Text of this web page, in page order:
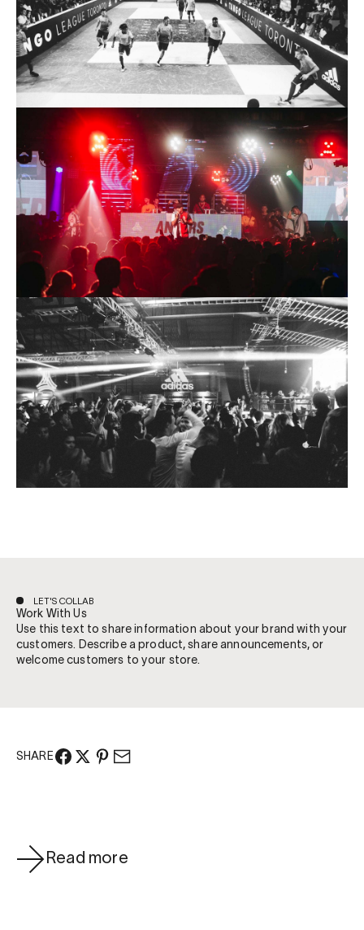
LET'S COLLAB
Work With Us
Use this text to share information about your brand with your
customers. Describe a product, share announcements, or
welcome customers to your store.
SHARE
Read more